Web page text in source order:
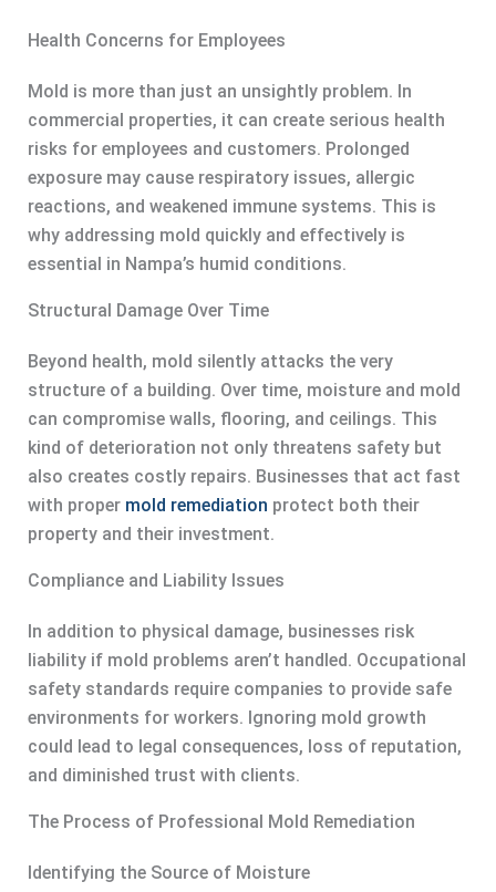
Health Concerns for Employees
Mold is more than just an unsightly problem. In
commercial properties, it can create serious health
risks for employees and customers. Prolonged
exposure may cause respiratory issues, allergic
reactions, and weakened immune systems. This is
why addressing mold quickly and effectively is
essential in Nampa’s humid conditions.
Structural Damage Over Time
Beyond health, mold silently attacks the very
structure of a building. Over time, moisture and mold
can compromise walls, flooring, and ceilings. This
kind of deterioration not only threatens safety but
also creates costly repairs. Businesses that act fast
with proper mold remediation protect both their
property and their investment.
Compliance and Liability Issues
In addition to physical damage, businesses risk
liability if mold problems aren’t handled. Occupational
safety standards require companies to provide safe
environments for workers. Ignoring mold growth
could lead to legal consequences, loss of reputation,
and diminished trust with clients.
The Process of Professional Mold Remediation
Identifying the Source of Moisture